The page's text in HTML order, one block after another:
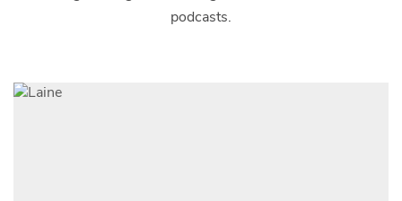
podcasts.